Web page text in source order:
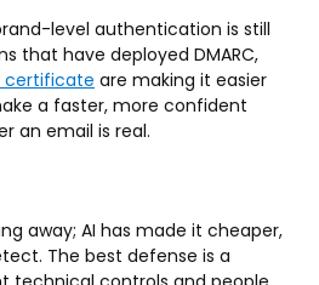
level authentication is still
that have deployed DMARC,
certificate are making it easier
a faster, more confident
an email is real.
away; AI has made it cheaper,
The best defense is a